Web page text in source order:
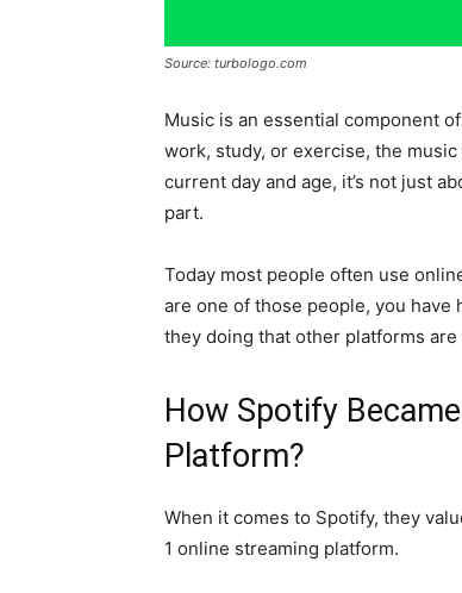
Source: turbologo.com
Music is an essential component
work, study, or exercise, the
current day and age, it’s not just
part.
Today most people often use
are one of those people, you have
they doing that other platforms are
How Spotify
Platform?
When it comes to Spotify, they
1 online streaming platform.